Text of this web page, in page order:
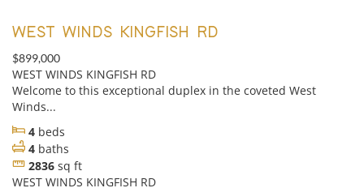
WEST WINDS KINGFISH RD
$899,000
WEST WINDS KINGFISH RD
Welcome to this exceptional duplex in the coveted West
Winds...
4 beds
4 baths
2836 sq ft
WEST WINDS KINGFISH RD